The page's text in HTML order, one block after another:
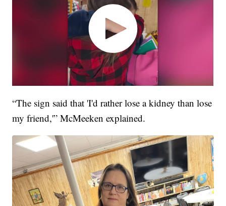
“The sign said that 'I'd rather lose a kidney than lose
my friend,'” McMeeken explained.